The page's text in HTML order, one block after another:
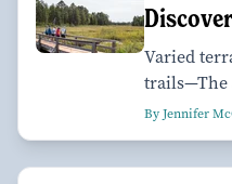
Discover
Varied
trails—The
By Jennifer